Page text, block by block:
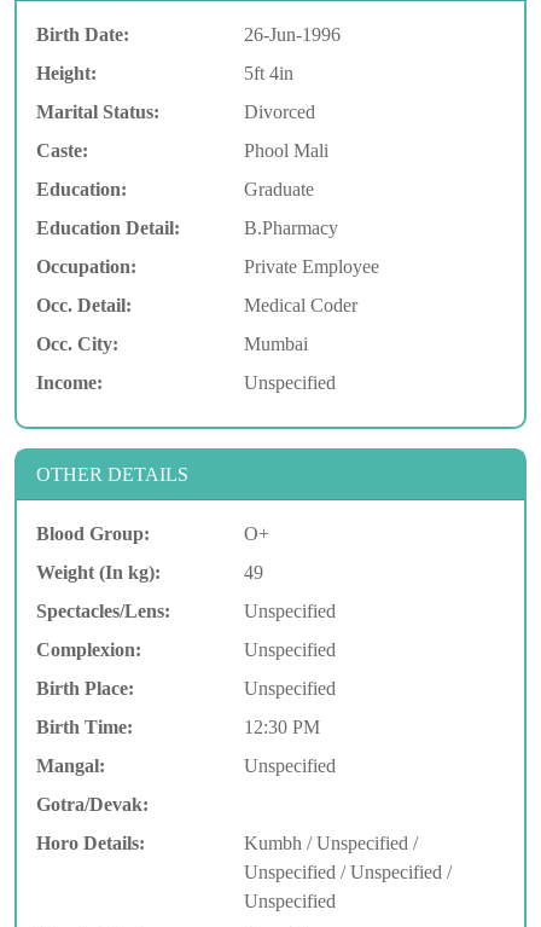
Birth Date:
26-Jun-1996
Height:
5ft 4in
Marital Status:
Divorced
Caste:
Phool Mali
Education:
Graduate
Education Detail:
B.Pharmacy
Occupation:
Private Employee
Occ. Detail:
Medical Coder
Occ. City:
Mumbai
Income:
Unspecified
OTHER DETAILS
Blood Group:
O+
Weight (In kg):
49
Spectacles/Lens:
Unspecified
Complexion:
Unspecified
Birth Place:
Unspecified
Birth Time:
12:30 PM
Mangal:
Unspecified
Gotra/Devak:
Horo Details:
Kumbh / Unspecified /
Unspecified / Unspecified /
Unspecified